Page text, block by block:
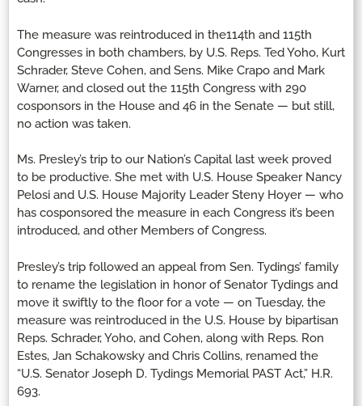
The measure was reintroduced in the114th and 115th
Congresses in both chambers, by U.S. Reps. Ted Yoho, Kurt
Schrader, Steve Cohen, and Sens. Mike Crapo and Mark
Warner, and closed out the 115th Congress with 290
cosponsors in the House and 46 in the Senate — but still,
no action was taken.
Ms. Presley’s trip to our Nation’s Capital last week proved
to be productive. She met with U.S. House Speaker Nancy
Pelosi and U.S. House Majority Leader Steny Hoyer — who
has cosponsored the measure in each Congress it’s been
introduced, and other Members of Congress.
Presley’s trip followed an appeal from Sen. Tydings’ family
to rename the legislation in honor of Senator Tydings and
move it swiftly to the floor for a vote — on Tuesday, the
measure was reintroduced in the U.S. House by bipartisan
Reps. Schrader, Yoho, and Cohen, along with Reps. Ron
Estes, Jan Schakowsky and Chris Collins, renamed the
“U.S. Senator Joseph D. Tydings Memorial PAST Act,” H.R.
693.